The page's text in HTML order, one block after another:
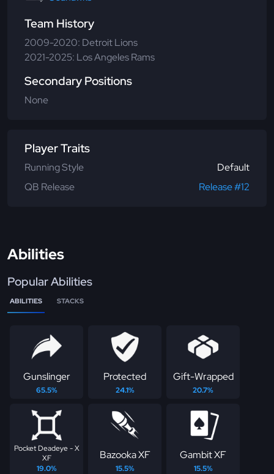
Team History
2009-2020: Detroit Lions
2021-2025: Los Angeles Rams
Secondary Positions
None
Player Traits
Running Style
Default
QB Release
Release #12
Abilities
Popular Abilities
ABILITIES STACKS
Gunslinger
65.5%
Protected
24.1%
Gift-Wrapped
20.7%
Pocket Deadeye - X
XF
19.0%
Bazooka XF
15.5%
Gambit XF
15.5%